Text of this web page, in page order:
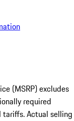
(MSRP) excludes
required
tariffs. Actual selling